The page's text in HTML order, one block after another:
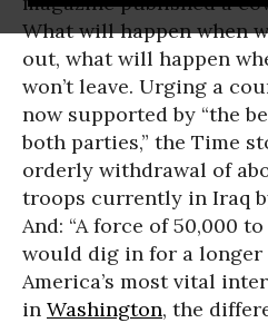
What will happen when
out, what will happen
won’t leave. Urging a
now supported by “the
both parties,” the Time
orderly withdrawal of
troops currently in Iraq
And: “A force of 50,000
would dig in for a
America’s most vital
in Washington, the